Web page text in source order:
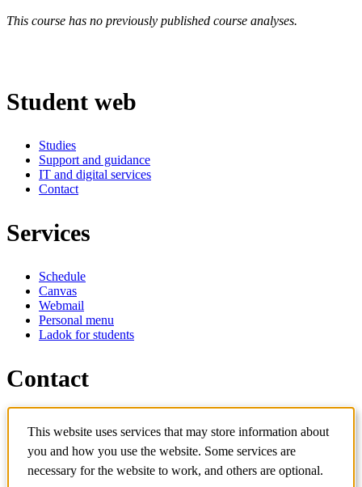
This course has no previously published course analyses.
Student web
Studies
Support and guidance
IT and digital services
Contact
Services
Schedule
Canvas
Webmail
Personal menu
Ladok for students
Contact
Contact course
IT-support
KTH Entré
KTH Library
This website uses services that may store information about
you and how you use the website. Some services are
necessary for the website to work, and others are optional.